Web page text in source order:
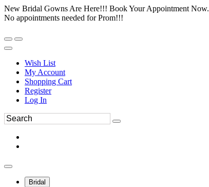
New Bridal Gowns Are Here!!! Book Your Appointment Now.
No appointments needed for Prom!!!
Wish List
My Account
Shopping Cart
Register
Log In
Bridal